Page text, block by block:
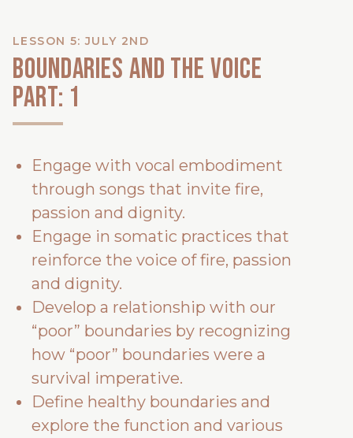
LESSON 5: JULY 2ND
Boundaries and the voice
Part: 1
Engage with vocal embodiment
through songs that invite fire,
passion and dignity.
Engage in somatic practices that
reinforce the voice of fire, passion
and dignity.
Develop a relationship with our
“poor” boundaries by recognizing
how “poor” boundaries were a
survival imperative.
Define healthy boundaries and
explore the function and various